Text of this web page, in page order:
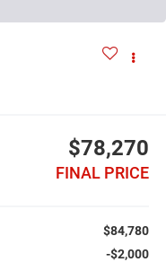
$78,270
FINAL PRICE
$84,780
-$2,000